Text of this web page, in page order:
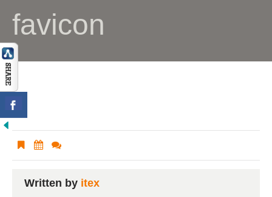
favicon
Written by itex